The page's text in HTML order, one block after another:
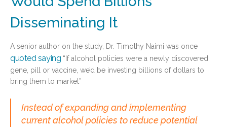
Disseminating It
A senior author on the study, Dr. Timothy Naimi was once
quoted saying “If alcohol policies were a newly discovered
gene, pill or vaccine, we’d be investing billions of dollars to
bring them to market”
Instead of expanding and implementing
current alcohol policies to reduce potential